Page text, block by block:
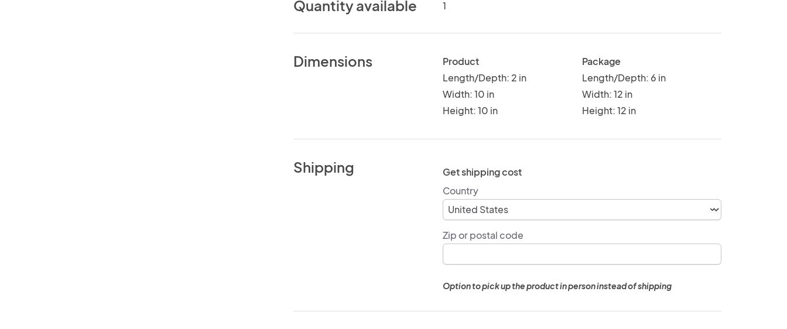
Quantity available 1
Dimensions
Product
Length/Depth: 2 in
Width: 10 in
Height: 10 in
Package
Length/Depth: 6 in
Width: 12 in
Height: 12 in
Shipping
Get shipping cost
Country
Zip or postal code
Option to pick up the product in person instead of shipping